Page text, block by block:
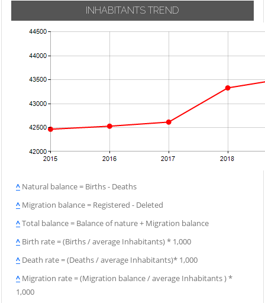
INHABITANTS TREND
^ Natural balance = Births - Deaths
^ Migration balance = Registered - Deleted
^Total balance = Balance of nature + Migration balance
^ Birth rate = (Births / average Inhabitants) * 1,000
^ Death rate = (Deaths / average Inhabitants)* 1,000
^ Migration rate = (Migration balance / average Inhabitants ) *
1,000